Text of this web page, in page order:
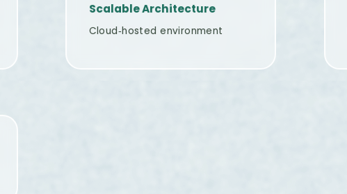
Scalable Architecture
Cloud‑hosted environment